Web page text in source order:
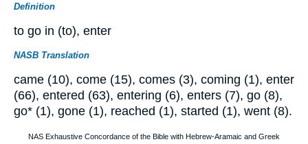
Definition
to go in (to), enter
NASB Translation
came (10), come (15), comes (3), coming (1), enter
(66), entered (63), entering (6), enters (7), go (8),
go* (1), gone (1), reached (1), started (1), went (8).